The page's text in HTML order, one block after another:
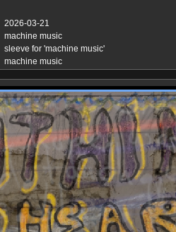
2026-03-21
machine music
sleeve for 'machine music'
machine music